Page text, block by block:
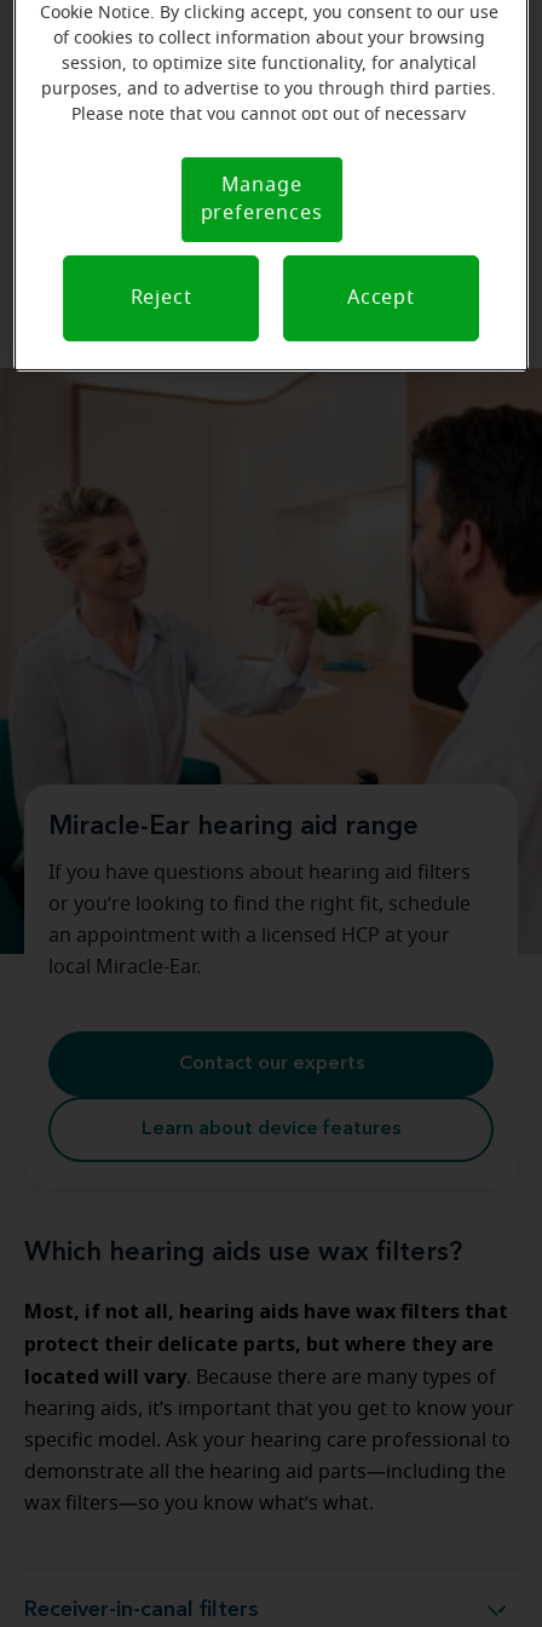
Types of hearing aid filters
the type of hearing aid wax filters that are used.
Wax filters
Miracle-Ear hearing aid range
If you have questions about hearing aid filters
or you’re looking to find the right fit, schedule
an appointment with a licensed HCP at your
local Miracle-Ear.
Contact our experts
Learn about device features
Which hearing aids use wax filters?
Most, if not all, hearing aids have wax filters that
protect their delicate parts, but where they are
located will vary. Because there are many types of
hearing aids, it’s important that you get to know your
specific model. Ask your hearing care professional to
demonstrate all the hearing aid parts—including the
wax filters—so you know what’s what.
Receiver-in-canal filters Receiver-in-canal filters
Cookie Notice. By clicking accept, you consent to our use
of cookies to collect information about your browsing
session, to optimize site functionality, for analytical
purposes, and to advertise to you through third parties.
Please note that you cannot opt out of necessary
Notice (link here below). If you are using an opt-out
preference signal, we will honor that signal.
Notice
Manage
preferences
Reject Accept